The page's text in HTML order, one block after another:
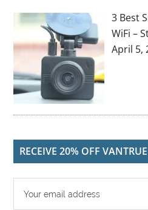
3 Best
WiFi –
April 5,
RECEIVE 20% OFF